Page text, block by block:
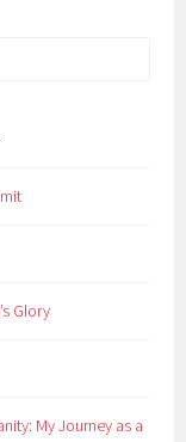
Glory
My Journey as a